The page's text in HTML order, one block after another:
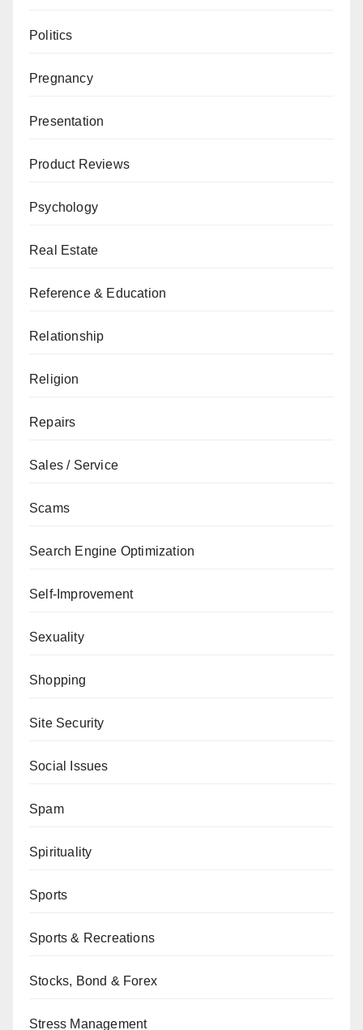
Politics
Pregnancy
Presentation
Product Reviews
Psychology
Real Estate
Reference & Education
Relationship
Religion
Repairs
Sales / Service
Scams
Search Engine Optimization
Self-Improvement
Sexuality
Shopping
Site Security
Social Issues
Spam
Spirituality
Sports
Sports & Recreations
Stocks, Bond & Forex
Stress Management